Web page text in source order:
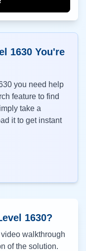
1630 You're
you need help
feature to find
take a
it to get instant
1630?
video walkthrough
of the solution.